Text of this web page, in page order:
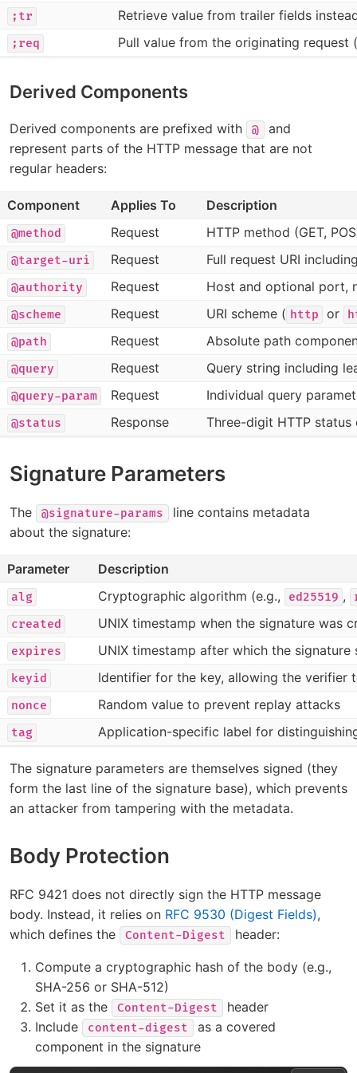
;tr Retrieve value from trailer fields
;req Pull value from the originating request
Derived Components
Derived components are prefixed with @
and
represent parts of the HTTP message that are not
regular headers:
Component Applies To Description
@method Request HTTP method (GET,
@target-uri Request Full request URI
@authority Request Host and optional port,
@scheme Request URI scheme ( http or
@path
Request Absolute path
@query Request Query string including
@query-param Request Individual query
@status Response Three-digit HTTP status
Signature Parameters
The @signature-params
line contains metadata
about the signature:
Parameter Description
alg Cryptographic algorithm (e.g., ed25519 ,
created
UNIX timestamp when the signature was
expires UNIX timestamp after which the signature
keyid Identifier for the key, allowing the verifier
nonce Random value to prevent replay attacks
tag Application-specific label for
The signature parameters are themselves signed (they
form the last line of the signature base), which prevents
an attacker from tampering with the metadata.
Body Protection
RFC 9421 does not directly sign the HTTP message
body. Instead, it relies on RFC 9530 (Digest Fields),
which defines the
Content-Digest header:
Compute a cryptographic hash of the body (e.g.,
SHA-256 or SHA-512)
Set it as the
Content-Digest
header
Include
content-digest
as a covered
component in the signature